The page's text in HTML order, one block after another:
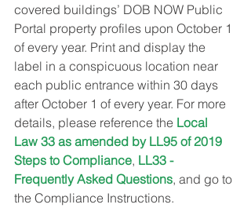
covered buildings’ DOB NOW Public
Portal property profiles upon October 1
of every year. Print and display the
label in a conspicuous location near
each public entrance within 30 days
after October 1 of every year. For more
details, please reference the Local
Law 33 as amended by LL95 of 2019
Steps to Compliance, LL33 -
Frequently Asked Questions, and go to
the Compliance Instructions.